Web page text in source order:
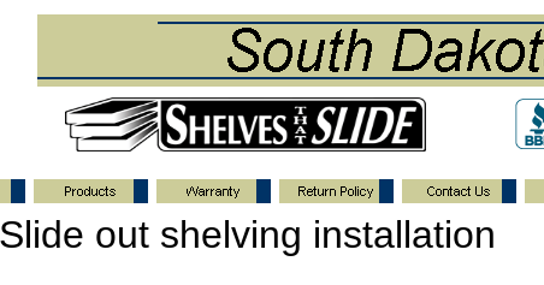
out shelving installation